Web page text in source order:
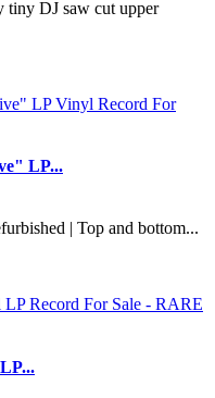
tiny DJ saw cut upper
LP...
| Top and bottom...